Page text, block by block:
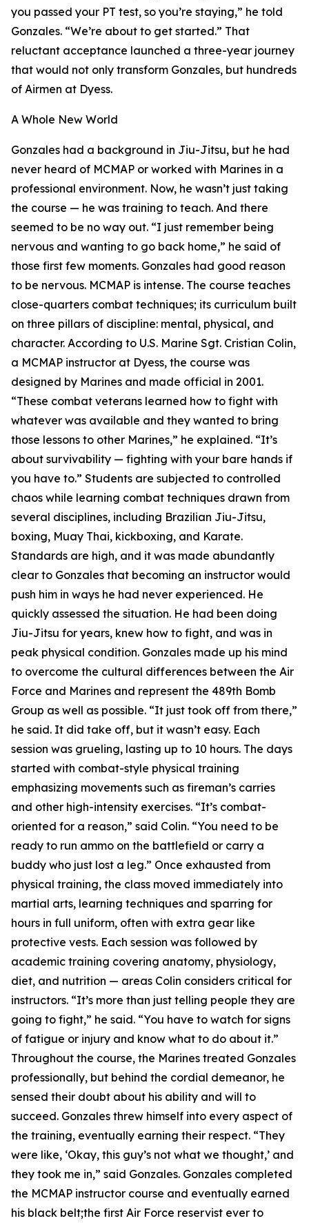
you passed your PT test, so you’re staying,” he told
Gonzales. “We’re about to get started.” That
reluctant acceptance launched a three-year journey
that would not only transform Gonzales, but hundreds
of Airmen at Dyess.
A Whole New World
Gonzales had a background in Jiu-Jitsu, but he had
never heard of MCMAP or worked with Marines in a
professional environment. Now, he wasn’t just taking
the course — he was training to teach. And there
seemed to be no way out. “I just remember being
nervous and wanting to go back home,” he said of
those first few moments. Gonzales had good reason
to be nervous. MCMAP is intense. The course teaches
close-quarters combat techniques; its curriculum built
on three pillars of discipline: mental, physical, and
character. According to U.S. Marine Sgt. Cristian Colin,
a MCMAP instructor at Dyess, the course was
designed by Marines and made official in 2001.
“These combat veterans learned how to fight with
whatever was available and they wanted to bring
those lessons to other Marines,” he explained. “It’s
about survivability — fighting with your bare hands if
you have to.” Students are subjected to controlled
chaos while learning combat techniques drawn from
several disciplines, including Brazilian Jiu-Jitsu,
boxing, Muay Thai, kickboxing, and Karate.
Standards are high, and it was made abundantly
clear to Gonzales that becoming an instructor would
push him in ways he had never experienced. He
quickly assessed the situation. He had been doing
Jiu-Jitsu for years, knew how to fight, and was in
peak physical condition. Gonzales made up his mind
to overcome the cultural differences between the Air
Force and Marines and represent the 489th Bomb
Group as well as possible. “It just took off from there,”
he said. It did take off, but it wasn’t easy. Each
session was grueling, lasting up to 10 hours. The days
started with combat-style physical training
emphasizing movements such as fireman’s carries
and other high-intensity exercises. “It’s combat-
oriented for a reason,” said Colin. “You need to be
ready to run ammo on the battlefield or carry a
buddy who just lost a leg.” Once exhausted from
physical training, the class moved immediately into
martial arts, learning techniques and sparring for
hours in full uniform, often with extra gear like
protective vests. Each session was followed by
academic training covering anatomy, physiology,
diet, and nutrition — areas Colin considers critical for
instructors. “It’s more than just telling people they are
going to fight,” he said. “You have to watch for signs
of fatigue or injury and know what to do about it.”
Throughout the course, the Marines treated Gonzales
professionally, but behind the cordial demeanor, he
sensed their doubt about his ability and will to
succeed. Gonzales threw himself into every aspect of
the training, eventually earning their respect. “They
were like, ‘Okay, this guy’s not what we thought,’ and
they took me in,” said Gonzales. Gonzales completed
the MCMAP instructor course and eventually earned
his black belt;the first Air Force reservist ever to